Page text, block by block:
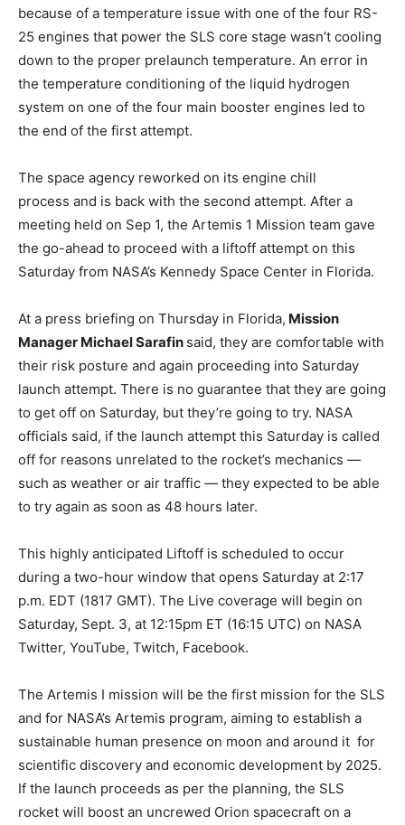
because of a temperature issue with one of the four RS-
25 engines that power the SLS core stage wasn’t cooling
down to the proper prelaunch temperature. An error in
the temperature conditioning of the liquid hydrogen
system on one of the four main booster engines led to
the end of the first attempt.
The space agency reworked on its engine chill
process and is back with the second attempt. After a
meeting held on Sep 1, the Artemis 1 Mission team gave
the go-ahead to proceed with a liftoff attempt on this
Saturday from NASA’s Kennedy Space Center in Florida.
At a press briefing on Thursday in Florida, Mission
Manager Michael Sarafin said, they are comfortable with
their risk posture and again proceeding into Saturday
launch attempt. There is no guarantee that they are going
to get off on Saturday, but they’re going to try. NASA
officials said, if the launch attempt this Saturday is called
off for reasons unrelated to the rocket’s mechanics —
such as weather or air traffic — they expected to be able
to try again as soon as 48 hours later.
This highly anticipated Liftoff is scheduled to occur
during a two-hour window that opens Saturday at 2:17
p.m. EDT (1817 GMT). The Live coverage will begin on
Saturday, Sept. 3, at 12:15pm ET (16:15 UTC) on NASA
Twitter, YouTube, Twitch, Facebook.
The Artemis I mission will be the first mission for the SLS
and for NASA’s Artemis program, aiming to establish a
sustainable human presence on moon and around it for
scientific discovery and economic development by 2025.
If the launch proceeds as per the planning, the SLS
rocket will boost an uncrewed Orion spacecraft on a